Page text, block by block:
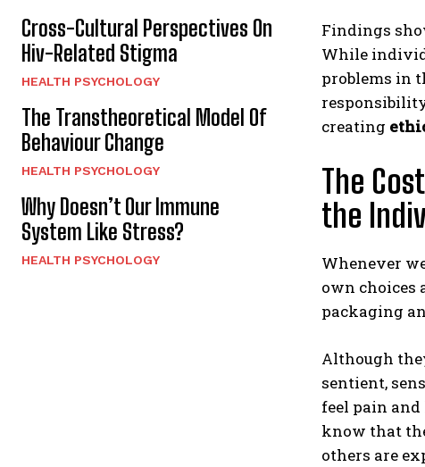
Cross-Cultural Perspectives On
Hiv-Related Stigma
HEALTH PSYCHOLOGY
The Transtheoretical Model Of
Behaviour Change
HEALTH PSYCHOLOGY
Why Doesn’t Our Immune
System Like Stress?
HEALTH PSYCHOLOGY
Findings
While
problems in
creating
The
the
Whenever
own choices
packaging
Although
sentient,
feel pain
know that
others are